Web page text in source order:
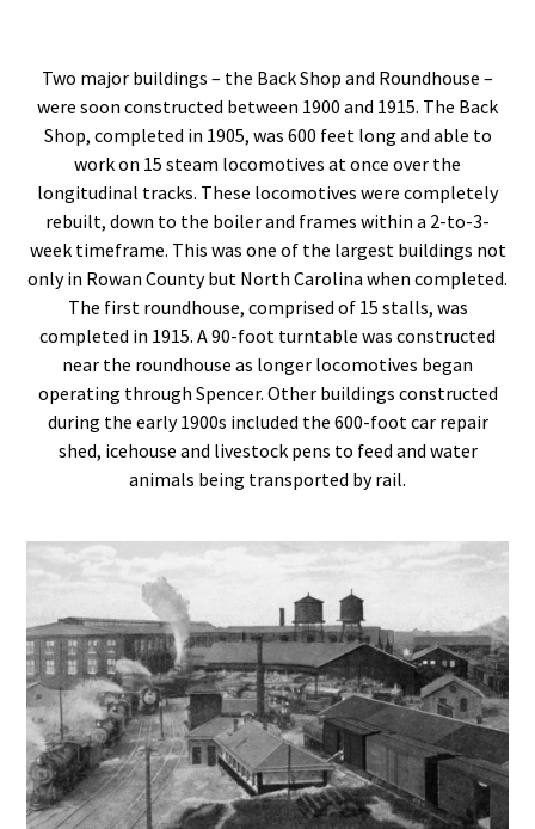
Two major buildings – the Back Shop and Roundhouse –
were soon constructed between 1900 and 1915. The Back
Shop, completed in 1905, was 600 feet long and able to
work on 15 steam locomotives at once over the
longitudinal tracks. These locomotives were completely
rebuilt, down to the boiler and frames within a 2-to-3-
week timeframe. This was one of the largest buildings not
only in Rowan County but North Carolina when completed.
The first roundhouse, comprised of 15 stalls, was
completed in 1915. A 90-foot turntable was constructed
near the roundhouse as longer locomotives began
operating through Spencer. Other buildings constructed
during the early 1900s included the 600-foot car repair
shed, icehouse and livestock pens to feed and water
animals being transported by rail.